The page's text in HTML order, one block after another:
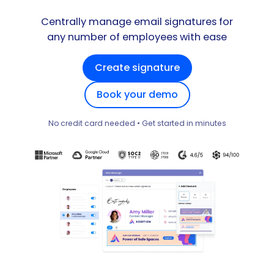
Centrally manage email signatures for
any number of employees with ease
Create signature
Book your demo
No credit card needed • Get started in minutes